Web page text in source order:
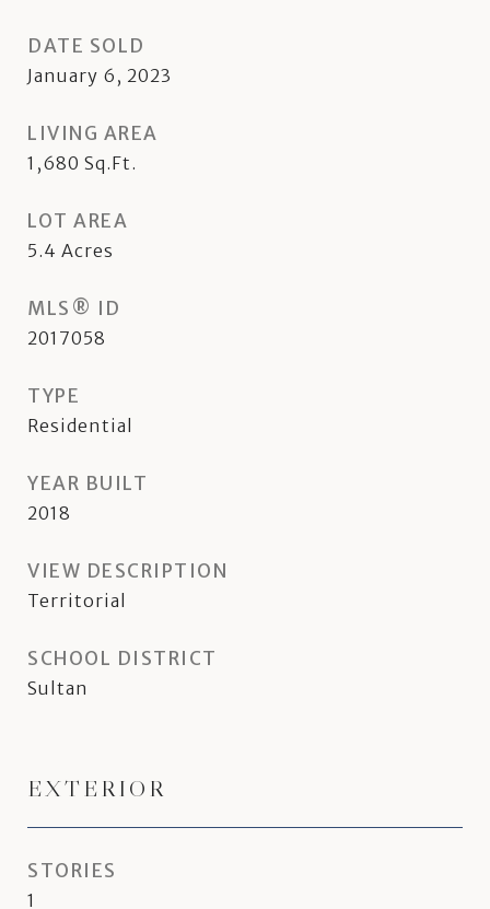
DATE SOLD
January 6, 2023
LIVING AREA
1,680 Sq.Ft.
LOT AREA
5.4 Acres
MLS® ID
2017058
TYPE
Residential
YEAR BUILT
2018
VIEW DESCRIPTION
Territorial
SCHOOL DISTRICT
Sultan
EXTERIOR
STORIES
1